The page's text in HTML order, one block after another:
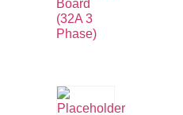
Board
(32A 3
Phase)